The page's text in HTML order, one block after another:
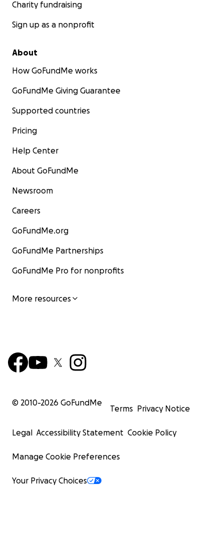
Charity fundraising
Sign up as a nonprofit
About
How GoFundMe works
GoFundMe Giving Guarantee
Supported countries
Pricing
Help Center
About GoFundMe
Newsroom
Careers
GoFundMe.org
GoFundMe Partnerships
GoFundMe Pro for nonprofits
More resources
© 2010-2026 GoFundMe
Terms Privacy Notice
Legal Accessibility Statement Cookie Policy
Manage Cookie Preferences
Your Privacy Choices